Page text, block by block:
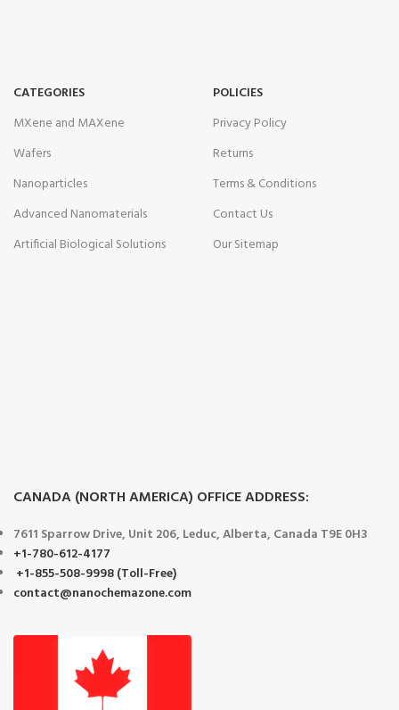
CATEGORIES
MXene and MAXene
Wafers
Nanoparticles
Advanced Nanomaterials
Artificial Biological Solutions
POLICIES
Privacy Policy
Returns
Terms & Conditions
Contact Us
Our Sitemap
CANADA (NORTH AMERICA) OFFICE ADDRESS:
7611 Sparrow Drive, Unit 206, Leduc, Alberta, Canada T9E 0H3
+1-780-612-4177
+1-855-508-9998 (Toll-Free)
contact@nanochemazone.com